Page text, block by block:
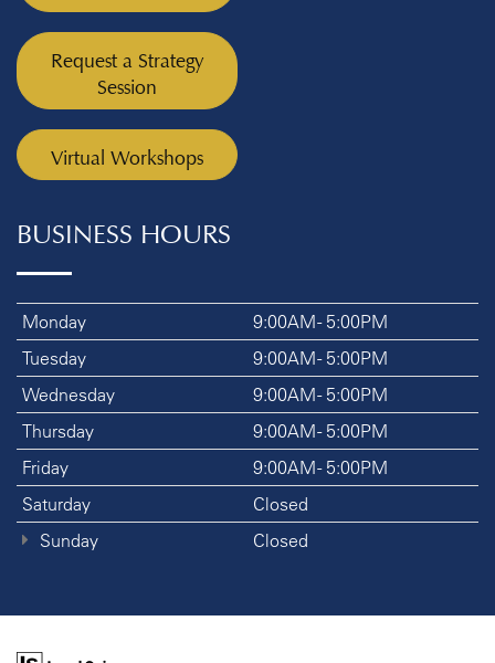
Request a Strategy
Session
Virtual Workshops
BUSINESS HOURS
Monday
9:00AM - 5:00PM
Tuesday
9:00AM - 5:00PM
Wednesday
9:00AM - 5:00PM
Thursday
9:00AM - 5:00PM
Friday
9:00AM - 5:00PM
Saturday
Closed
Sunday
Closed